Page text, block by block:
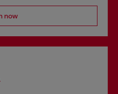
now